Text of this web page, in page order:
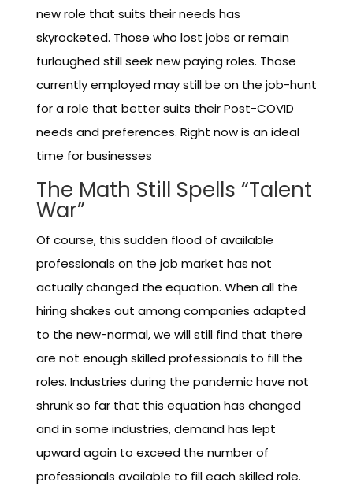
new role that suits their needs has
skyrocketed. Those who lost jobs or remain
furloughed still seek new paying roles. Those
currently employed may still be on the job-hunt
for a role that better suits their Post-COVID
needs and preferences. Right now is an ideal
time for businesses
The Math Still Spells “Talent
War”
Of course, this sudden flood of available
professionals on the job market has not
actually changed the equation. When all the
hiring shakes out among companies adapted
to the new-normal, we will still find that there
are not enough skilled professionals to fill the
roles. Industries during the pandemic have not
shrunk so far that this equation has changed
and in some industries, demand has lept
upward again to exceed the number of
professionals available to fill each skilled role.